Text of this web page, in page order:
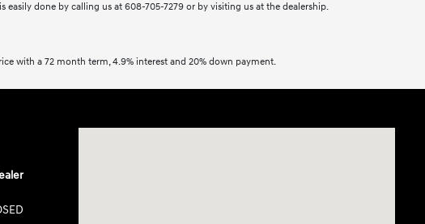
done by calling us at 608-705-7279 or by visiting us at the dealership.
with a 72 month term, 4.9% interest and 20% down payment.